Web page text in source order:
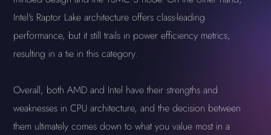
Intel's Raptor Lake architecture offers class-leading
performance, but it still trails in power efficiency metrics,
resulting in a tie in this category.
Overall, both AMD and Intel have their strengths and
weaknesses in CPU architecture, and the decision between
them ultimately comes down to what you value most in a